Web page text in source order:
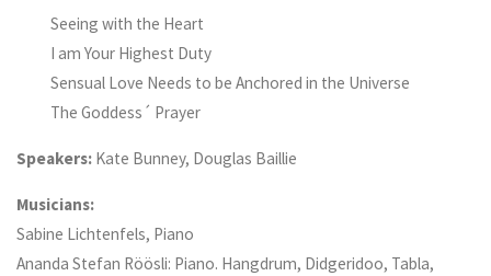
Seeing with the Heart
I am Your Highest Duty
Sensual Love Needs to be Anchored in the Universe
The Goddess´ Prayer
Speakers: Kate Bunney, Douglas Baillie
Musicians:
Sabine Lichtenfels, Piano
Ananda Stefan Röösli: Piano. Hangdrum, Didgeridoo, Tabla,